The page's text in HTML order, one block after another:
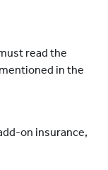
read the
in the
on insurance,